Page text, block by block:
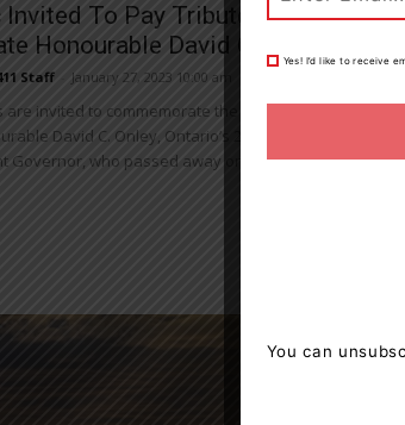
Invited To Pay Tribute To
Honourable David C....
Staff January 27, 2023 10:00 am
are invited to commemorate the life of the
David C. Onley, Ontario’s 28th
Governor, who passed away on January
Yes! I’d like to receive
You can